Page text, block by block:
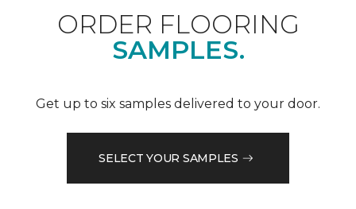
ORDER FLOORING
SAMPLES.
Get up to six samples delivered to your door.
SELECT YOUR SAMPLES